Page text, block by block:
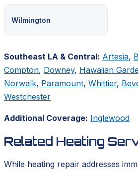
Wilmington
Southeast LA & Central: Artesia,
Compton, Downey, Hawaiian
Norwalk, Paramount, Whittier,
Westchester
Additional Coverage: Inglewood
Related Heating
While heating repair addresses